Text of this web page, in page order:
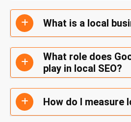
What is a local
What role does
play in local SEO?
How do I measure